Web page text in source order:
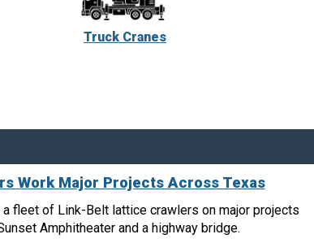
Truck Cranes
Work Major Projects Across Texas
a fleet of Link-Belt lattice crawlers on major projects
Amphitheater and a highway bridge.